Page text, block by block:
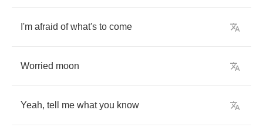
I'm afraid of what's to come
Worried moon
Yeah, tell me what you know